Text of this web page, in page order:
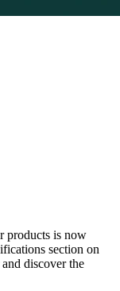
products is now
section on
discover the